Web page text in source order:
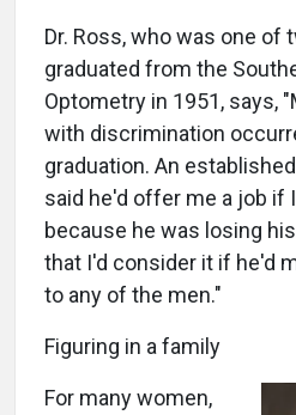
Dr. Ross, who was one of
graduated from the
Optometry in 1951, says,
with discrimination
graduation. An
said he'd offer me a job if
because he was losing
that I'd consider it if he'd
to any of the men."
Figuring in a family
For many women,